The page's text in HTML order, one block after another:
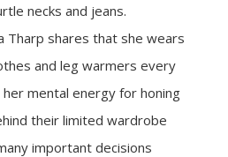
necks and jeans.
Tharp shares that she wears
and leg warmers every
mental energy for honing
their limited wardrobe
important decisions